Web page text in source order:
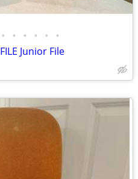
• • • • • •
Junior File